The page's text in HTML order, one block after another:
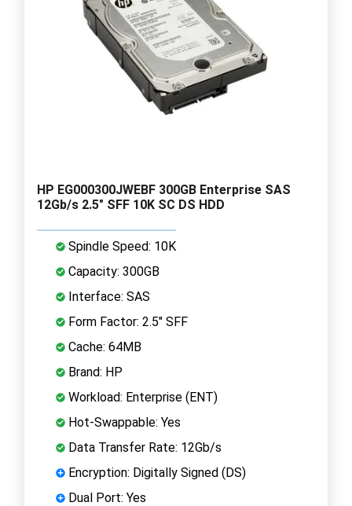
HP EG000300JWEBF 300GB Enterprise SAS
12Gb/s 2.5" SFF 10K SC DS HDD
Spindle Speed: 10K
Capacity: 300GB
Interface: SAS
Form Factor: 2.5" SFF
Cache: 64MB
Brand: HP
Workload: Enterprise (ENT)
Hot-Swappable: Yes
Data Transfer Rate: 12Gb/s
Encryption: Digitally Signed (DS)
Dual Port: Yes